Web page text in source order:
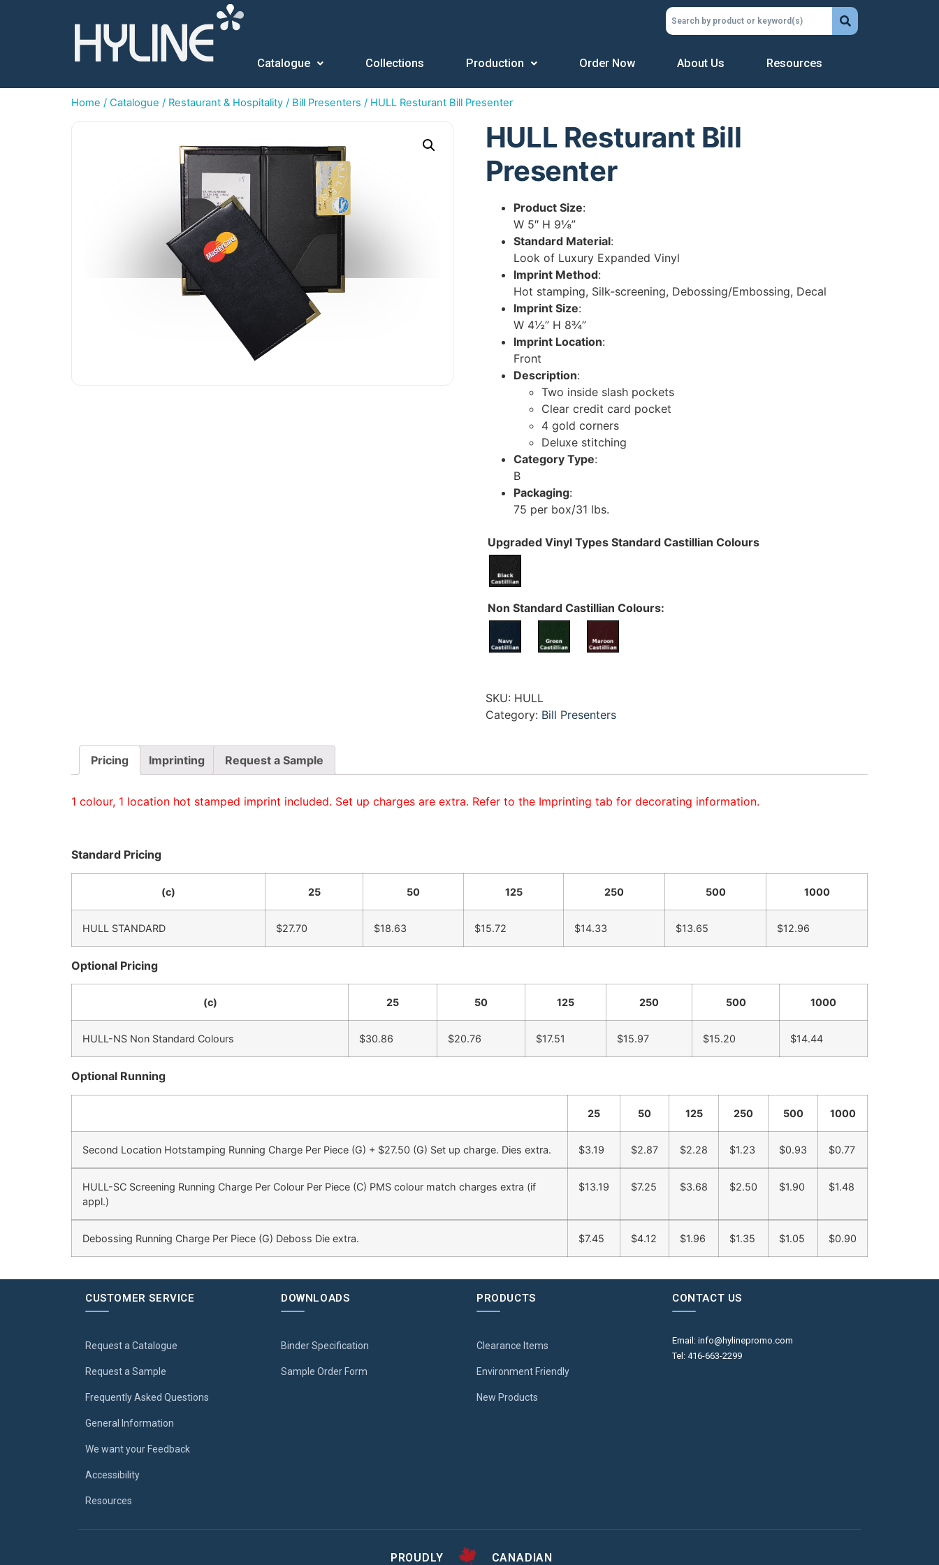
Catalogue Collections Production Order Now About Us Resources
Home / Catalogue / Restaurant & Hospitality / Bill Presenters / HULL Resturant Bill Presenter
HULL Resturant Bill
Presenter
Product Size:
W 5″ H 9⅛”
Standard Material:
Look of Luxury Expanded Vinyl
Imprint Method:
Hot stamping, Silk-screening, Debossing/Embossing, Decal
Imprint Size:
W 4½” H 8¾”
Imprint Location:
Front
Description:
Two inside slash pockets
Clear credit card pocket
4 gold corners
Deluxe stitching
Category Type:
B
Packaging:
75 per box/31 lbs.
Upgraded Vinyl Types Standard Castillian Colours
Non Standard Castillian Colours:
SKU: HULL
Category: Bill Presenters
Pricing Imprinting Request a Sample
1 colour, 1 location hot stamped imprint included. Set up charges are extra. Refer to the Imprinting tab for decorating information.
Standard Pricing
(c) 25 50 125 250 500 1000
HULL STANDARD $27.70 $18.63 $15.72 $14.33 $13.65 $12.96
Optional Pricing
(c) 25 50 125 250 500 1000
HULL-NS Non Standard Colours $30.86 $20.76 $17.51 $15.97 $15.20 $14.44
Optional Running
25 50 125 250 500 1000
Second Location Hotstamping Running Charge Per Piece (G) + $27.50 (G) Set up charge. Dies extra. $3.19 $2.87 $2.28 $1.23 $0.93 $0.77
HULL-SC Screening Running Charge Per Colour Per Piece (C) PMS colour match charges extra (if
appl.)
$13.19 $7.25 $3.68 $2.50 $1.90 $1.48
Debossing Running Charge Per Piece (G) Deboss Die extra. $7.45 $4.12 $1.96 $1.35 $1.05 $0.90
CUSTOMER SERVICE
Request a Catalogue
Request a Sample
Frequently Asked Questions
General Information
We want your Feedback
Accessibility
Resources
DOWNLOADS
Binder Specification
Sample Order Form
PRODUCTS
Clearance Items
Environment Friendly
New Products
CONTACT US
Email: info@hylinepromo.com
Tel: 416-663-2299
PROUDLY CANADIAN